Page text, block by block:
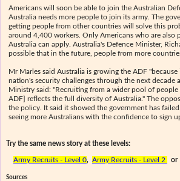
Americans will soon be able to join the Australian
Australia needs more people to join its army. The
getting people from other countries will solve this
around 4,400 workers. Only Americans who are also
Australia can apply. Australia's Defence Minister,
possible that in the future, people from more
Mr Marles said Australia is growing the ADF
nation's security challenges through the next decade
Ministry said: "Recruiting from a wider pool of
ADF] reflects the full diversity of Australia." The
the policy. It said it showed the government has
seeing more Australians with the confidence to sign
Try the same news story at these levels:
Army Recruits - Level 0, Army Recruits - Level 2 or
Sources